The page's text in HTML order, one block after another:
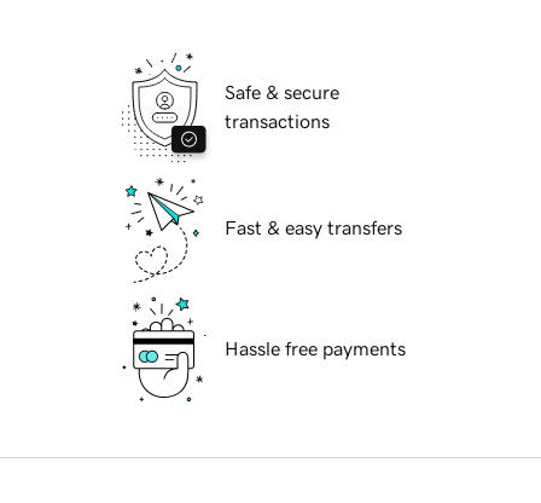
Safe & secure
transactions
Fast & easy transfers
Hassle free payments